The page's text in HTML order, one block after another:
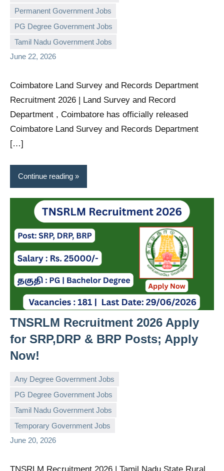
Permanent Government Jobs
PG Degree Government Jobs
Tamil Nadu Government Jobs
June 22, 2026
governmentjobsforallindians
No
comments
Coimbatore Land Survey and Records Department
Recruitment 2026 | Land Survey and Record
Department , Coimbatore has officially released
Coimbatore Land Survey and Records Department
[…]
Continue reading
TNSRLM Recruitment 2026 Apply
for SRP,DRP & BRP Posts; Apply
Now!
Any Degree Government Jobs
PG Degree Government Jobs
Tamil Nadu Government Jobs
Temporary Government Jobs
June 20, 2026
governmentjobsforallindians
No
comments